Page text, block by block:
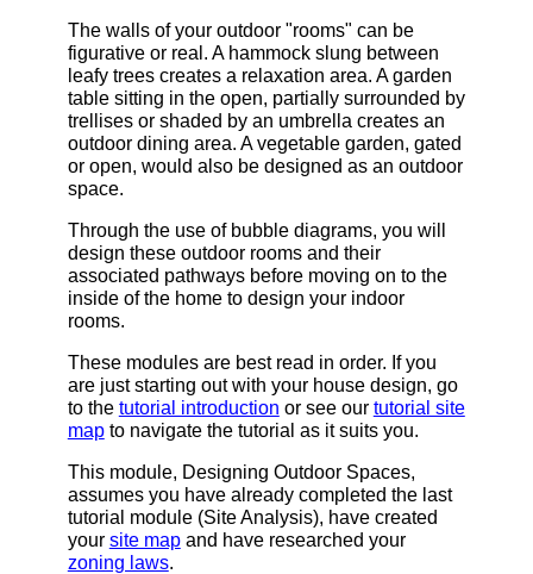
The walls of your outdoor "rooms" can be
figurative or real. A hammock slung between
leafy trees creates a relaxation area. A garden
table sitting in the open, partially surrounded by
trellises or shaded by an umbrella creates an
outdoor dining area. A vegetable garden, gated
or open, would also be designed as an outdoor
space.
Through the use of bubble diagrams, you will
design these outdoor rooms and their
associated pathways before moving on to the
inside of the home to design your indoor
rooms.
These modules are best read in order. If you
are just starting out with your house design, go
to the tutorial introduction or see our tutorial site
mapto navigate the tutorial as it suits you.
This module, Designing Outdoor Spaces,
assumes you have already completed the last
tutorial module (Site Analysis), have created
your site mapand have researched your
zoning laws.